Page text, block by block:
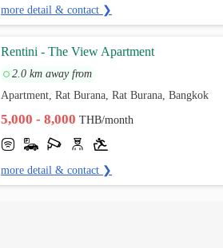
more detail & contact ❯
Rentini - The View Apartment
2.0 km away from
Apartment, Rat Burana, Rat Burana, Bangkok
5,000 - 8,000THB/month
more detail & contact ❯